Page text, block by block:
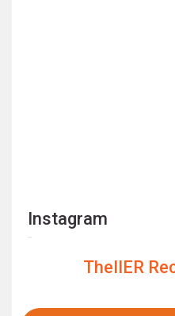
Instagram
TheIIER